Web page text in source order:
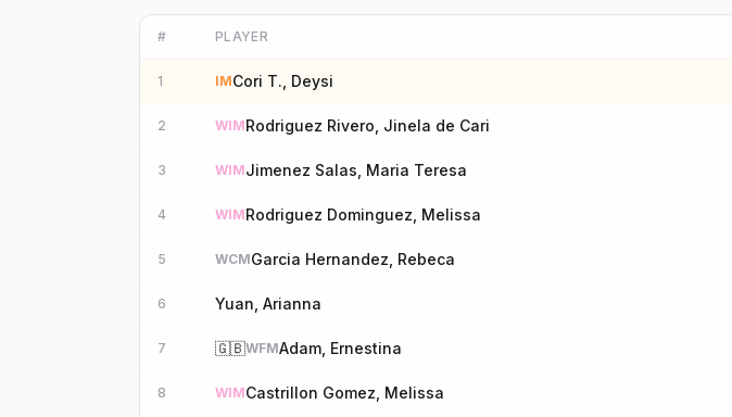
# PLAYER
1 IMCori T., Deysi
2 WIMRodriguez Rivero, Jinela de Cari
3 WIMJimenez Salas, Maria Teresa
4 WIMRodriguez Dominguez, Melissa
5 WCMGarcia Hernandez, Rebeca
6 Yuan, Arianna
7 🇬🇧WFMAdam, Ernestina
8 WIMCastrillon Gomez, Melissa